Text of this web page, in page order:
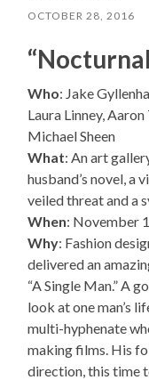
OCTOBER 28, 2016
Who: Jake
Laura Linney,
Michael Sheen
What: An art
husband’s novel, a
veiled threat and a
When: November
Why: Fashion
delivered an
“A Single Man.” A
look at one man’s
multi-hyphenate
making films. His
direction, this time